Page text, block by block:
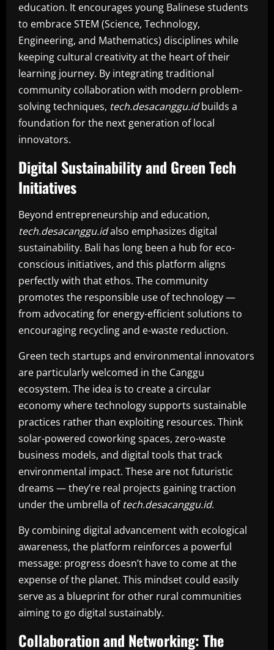
education. It encourages young Balinese students
to embrace STEM (Science, Technology,
Engineering, and Mathematics) disciplines while
keeping cultural creativity at the heart of their
learning journey. By integrating traditional
community collaboration with modern problem-
solving techniques, tech.desacanggu.idbuilds a
foundation for the next generation of local
innovators.
Digital Sustainability and Green Tech
Initiatives
Beyond entrepreneurship and education,
tech.desacanggu.idalso emphasizes digital
sustainability. Bali has long been a hub for eco-
conscious initiatives, and this platform aligns
perfectly with that ethos. The community
promotes the responsible use of technology —
from advocating for energy-efficient solutions to
encouraging recycling and e-waste reduction.
Green tech startups and environmental innovators
are particularly welcomed in the Canggu
ecosystem. The idea is to create a circular
economy where technology supports sustainable
practices rather than exploiting resources. Think
solar-powered coworking spaces, zero-waste
business models, and digital tools that track
environmental impact. These are not futuristic
dreams — they’re real projects gaining traction
under the umbrella of tech.desacanggu.id.
By combining digital advancement with ecological
awareness, the platform reinforces a powerful
message: progress doesn’t have to come at the
expense of the planet. This mindset could easily
serve as a blueprint for other rural communities
aiming to go digital sustainably.
Collaboration and Networking: The